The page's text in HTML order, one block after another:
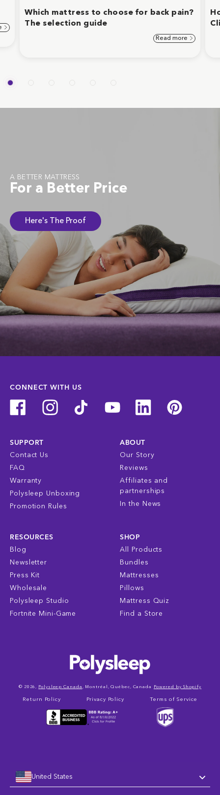
Which mattress to choose for back pain?
The selection guide
Read more
A BETTER MATTRESS
For a Better Price
Here's The Proof
CONNECT WITH US
SUPPORT
Contact Us
FAQ
Warranty
Polysleep Unboxing
Promotion Rules
ABOUT
Our Story
Reviews
Affiliates and
partnerships
In the News
RESOURCES
Blog
Newsletter
Press Kit
Wholesale
Polysleep Studio
Fortnite Mini-Game
SHOP
All Products
Bundles
Mattresses
Pillows
Mattress Quiz
Find a Store
Return Policy Privacy Policy Terms of Service
© 2026, Polysleep Canada , Montréal, Québec, Canada Powered by Shopify
United States